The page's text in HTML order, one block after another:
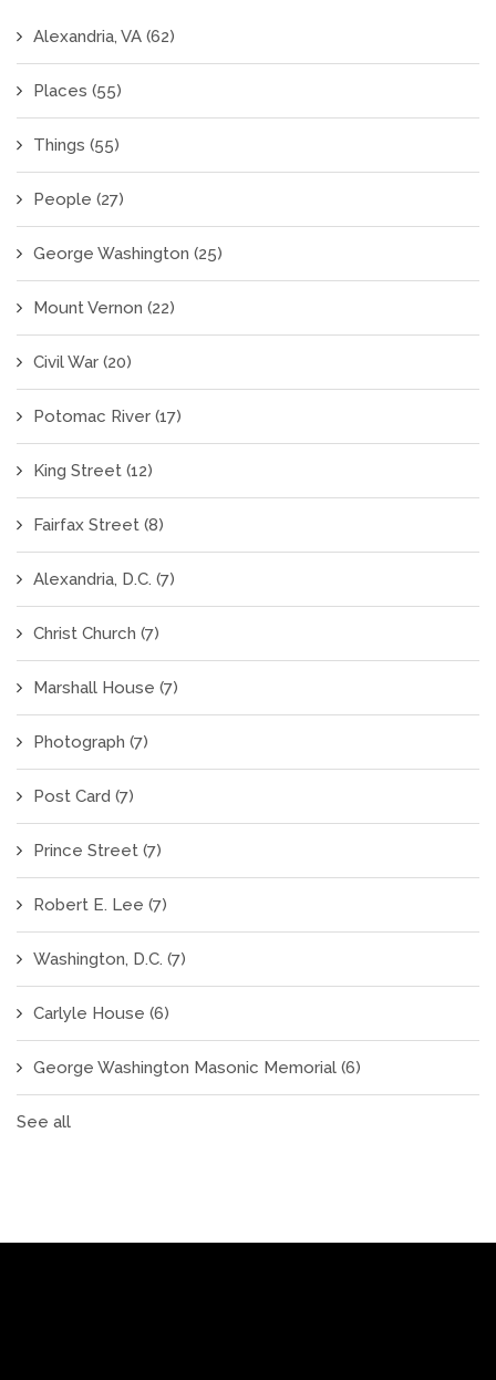
Alexandria, VA (62)
Places (55)
Things (55)
People (27)
George Washington (25)
Mount Vernon (22)
Civil War (20)
Potomac River (17)
King Street (12)
Fairfax Street (8)
Alexandria, D.C. (7)
Christ Church (7)
Marshall House (7)
Photograph (7)
Post Card (7)
Prince Street (7)
Robert E. Lee (7)
Washington, D.C. (7)
Carlyle House (6)
George Washington Masonic Memorial (6)
See all